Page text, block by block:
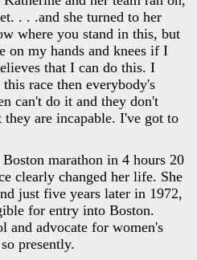
. . .and she turned to her
where you stand in this, but
on my hands and knees if I
that I can do this. I
race then everybody's
can't do it and they don't
they are incapable. I've got to
marathon in 4 hours 20
clearly changed her life. She
just five years later in 1972,
for entry into Boston.
and advocate for women's
presently.